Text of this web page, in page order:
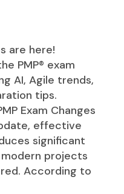
are here!
PMP® exam
AI, Agile trends,
tips.
Exam Changes
effective
significant
projects
According to